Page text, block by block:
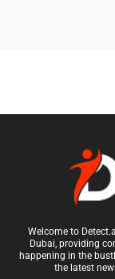
Welcome to
Dubai, providing
happening in the
the latest